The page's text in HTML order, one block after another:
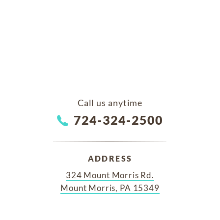
Call us anytime
724-324-2500
ADDRESS
324 Mount Morris Rd.
Mount Morris, PA 15349